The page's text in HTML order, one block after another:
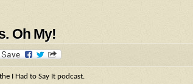
Oh My!
I Had to Say It podcast.